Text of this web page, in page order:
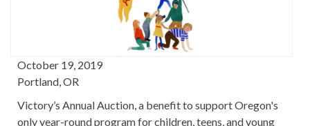
October 19, 2019
Portland, OR
Victory’s Annual Auction, a benefit to support Oregon's
only year-round program for children, teens, and young